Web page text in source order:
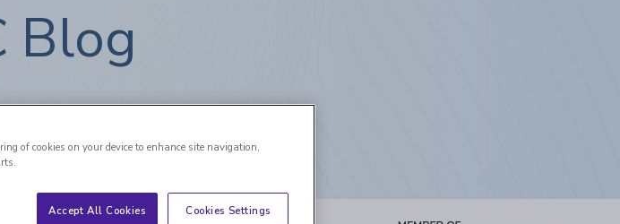
Blog
of cookies on your device to enhance site navigation,
Accept All Cookies Cookies Settings